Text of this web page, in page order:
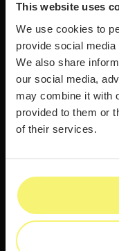
This website uses
We use cookies to
provide social
We also share
our social media,
may combine it with
provided to them or
of their services.